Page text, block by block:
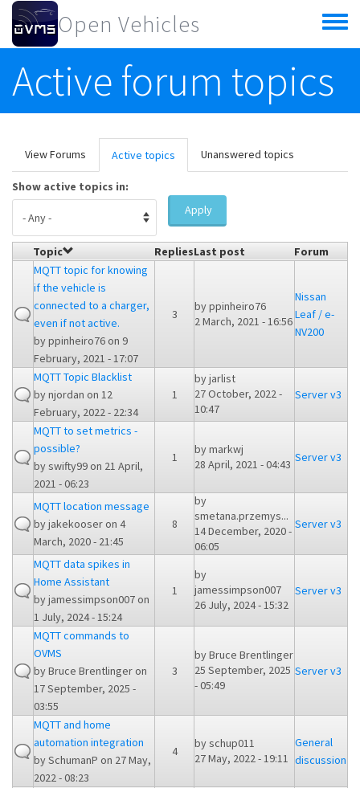
Skip to main content
Open Vehicles
Toggle
menu
Active forum topics
Primary tabs
View Forums Active topics (active
tab)
Unanswered topics
Show active topics in:
Apply
Topic RepliesLast post
Forum
MQTT topic for knowing
if the vehicle is
connected to a charger,
even if not active.
byppinheiro76on 9
February, 2021 - 17:07
3
byppinheiro76
2 March, 2021 - 16:56
Nissan
Leaf / e-
NV200
MQTT Topic Blacklist
bynjordan on 12
February, 2022 - 22:34
1
byjarlist
27 October, 2022 -
10:47
Server v3
MQTT to set metrics -
possible?
byswifty99on 21 April,
2021 - 06:23
1
bymarkwj
28 April, 2021 - 04:43 Server v3
MQTT location message
byjakekooseron 4
March, 2020 - 21:45
8
by
smetana.przemys...
14 December, 2020 -
06:05
Server v3
MQTT data spikes in
Home Assistant
byjamessimpson007on
1 July, 2024 - 15:24
1
by
jamessimpson007
26 July, 2024 - 15:32
Server v3
MQTT commands to
OVMS
byBruce Brentlingeron
17 September, 2025 -
03:55
3
byBruce Brentlinger
25 September, 2025
- 05:49
Server v3
MQTT and home
automation integration
bySchumanP on 27 May,
2022 - 08:23
4
byschup011
27 May, 2022 - 19:11
General
discussion